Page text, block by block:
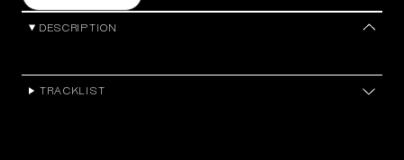
DESCRIPTION
TRACKLIST